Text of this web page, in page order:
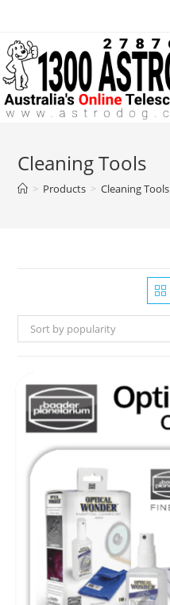
content
Cleaning Tools
> Products > Cleaning Tools
Sort by popularity